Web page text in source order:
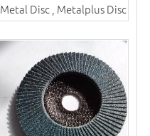
Metal Disc , Metalplus Disc